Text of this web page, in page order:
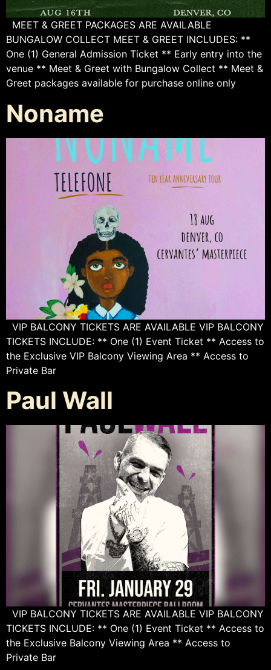
MEET & GREET PACKAGES ARE AVAILABLE
BUNGALOW COLLECT MEET & GREET INCLUDES: **
One (1) General Admission Ticket ** Early entry into the
venue ** Meet & Greet with Bungalow Collect ** Meet &
Greet packages available for purchase online only
Noname
VIP BALCONY TICKETS ARE AVAILABLE VIP BALCONY
TICKETS INCLUDE: ** One (1) Event Ticket ** Access to
the Exclusive VIP Balcony Viewing Area ** Access to
Private Bar
Paul Wall
VIP BALCONY TICKETS ARE AVAILABLE VIP BALCONY
TICKETS INCLUDE: ** One (1) Event Ticket ** Access to
the Exclusive Balcony Viewing Area ** Access to
Private Bar